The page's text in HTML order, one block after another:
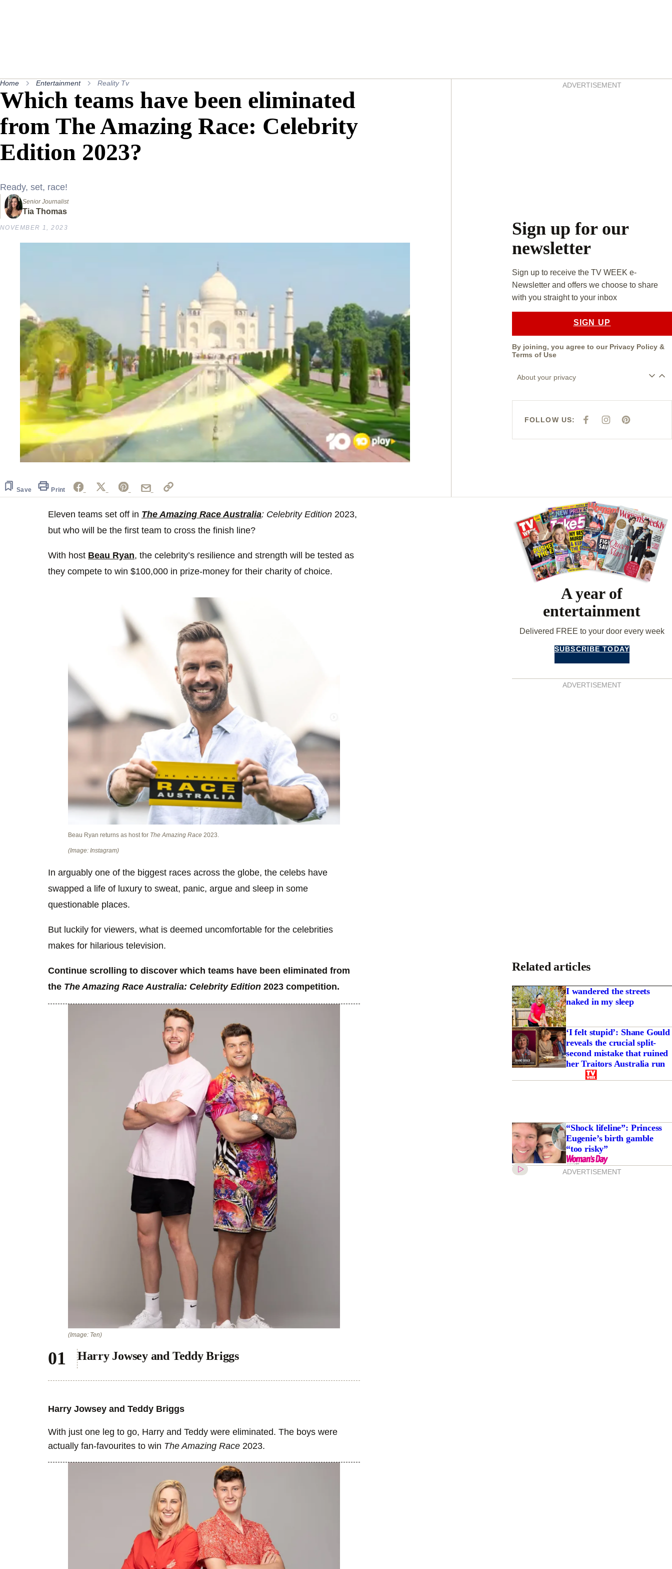
Home Entertainment Reality Tv
Which teams have been eliminated
from The Amazing Race: Celebrity
Edition 2023?
Ready, set, race!
Senior Journalist
Tia Thomas
NOVEMBER 1, 2023
minute,
32
Save Print
ADVERTISEMENT
Sign up for our
newsletter
Sign up to receive the TV WEEK e-
Newsletter and offers we choose to share
with you straight to your inbox
SIGN UP
By joining, you agree to our Privacy Policy &
Terms of Use
About your privacy
FOLLOW US:
F
E
I
T
P
T
Eleven teams set off in The Amazing Race Australia: Celebrity Edition 2023,
but who will be the first team to cross the finish line?
With host Beau Ryan, the celebrity’s resilience and strength will be tested as
they compete to win $100,000 in prize-money for their charity of choice.
Beau Ryan returns as host for The Amazing Race 2023.
(Image: Instagram)
In arguably one of the biggest races across the globe, the celebs have
swapped a life of luxury to sweat, panic, argue and sleep in some
questionable places.
But luckily for viewers, what is deemed uncomfortable for the celebrities
makes for hilarious television.
Continue scrolling to discover which teams have been eliminated from
the The Amazing Race Australia: Celebrity Edition 2023 competition.
(Image: Ten)
Harry Jowsey and Teddy Briggs
Harry Jowsey and Teddy Briggs
With just one leg to go, Harry and Teddy were eliminated. The boys were
actually fan-favourites to win The Amazing Race 2023.
Asides
A year of
entertainment
Delivered FREE to your door every week
SUBSCRIBE TODAY
ADVERTISEMENT
Related articles
I wandered the streets
naked in my sleep
‘I felt stupid’: Shane Gould
reveals the crucial split-
second mistake that ruined
her Traitors Australia run
“Shock lifeline”: Princess
Eugenie’s birth gamble
“too risky”
ADVERTISEMENT